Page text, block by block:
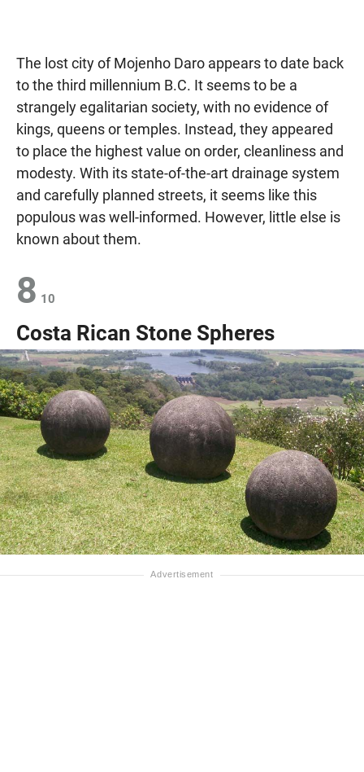
The lost city of Mojenho Daro appears to date back
to the third millennium B.C. It seems to be a
strangely egalitarian society, with no evidence of
kings, queens or temples. Instead, they appeared
to place the highest value on order, cleanliness and
modesty. With its state-of-the-art drainage system
and carefully planned streets, it seems like this
populous was well-informed. However, little else is
known about them.
8 10
Costa Rican Stone Spheres